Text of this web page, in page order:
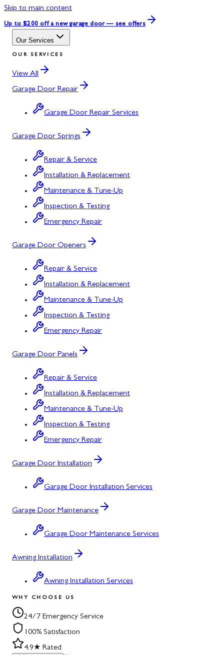
Skip to main content
Up to $200 off a new garage door — see offers
Our Services
OUR SERVICES
View All
Garage Door Repair
Garage Door Repair Services
Garage Door Springs
Repair & Service
Installation & Replacement
Maintenance & Tune-Up
Inspection & Testing
Emergency Repair
Garage Door Openers
Repair & Service
Installation & Replacement
Maintenance & Tune-Up
Inspection & Testing
Emergency Repair
Garage Door Panels
Repair & Service
Installation & Replacement
Maintenance & Tune-Up
Inspection & Testing
Emergency Repair
Garage Door Installation
Garage Door Installation Services
Garage Door Maintenance
Garage Door Maintenance Services
Awning Installation
Awning Installation Services
WHY CHOOSE US
24/7 Emergency Service
100% Satisfaction
4.9★ Rated